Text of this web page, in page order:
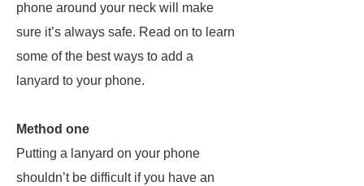
phone around your neck will make
sure it’s always safe. Read on to learn
some of the best ways to add a
lanyard to your phone.
Method one
Putting a lanyard on your phone
shouldn’t be difficult if you have an